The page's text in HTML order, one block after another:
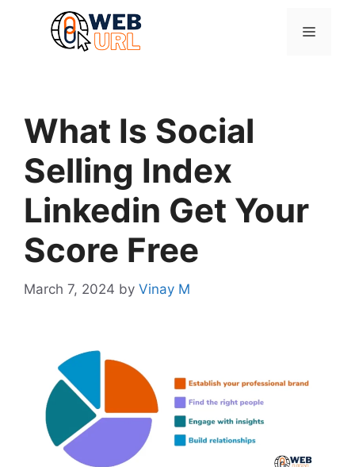
Menu
What Is Social
Selling Index
Linkedin Get Your
Score Free
March 7, 2024 by Vinay M